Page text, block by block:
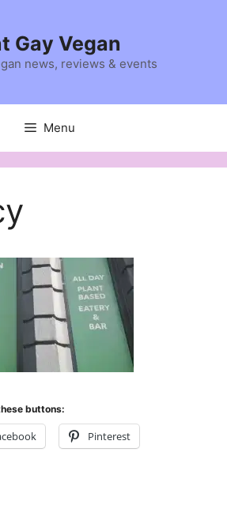
Gay Vegan
news, reviews & events
Menu
buttons:
Pinterest